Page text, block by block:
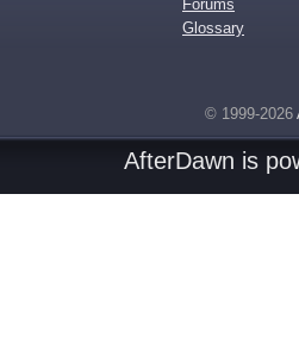
Forums
Glossary
© 1999-2026
AfterDawn is